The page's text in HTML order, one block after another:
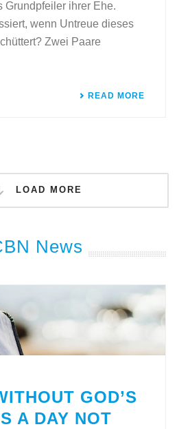
Grundpfeiler ihrer Ehe.
wenn Untreue dieses
Zwei Paare
READ MORE
LOAD MORE
News
GOD’S
A DAY NOT